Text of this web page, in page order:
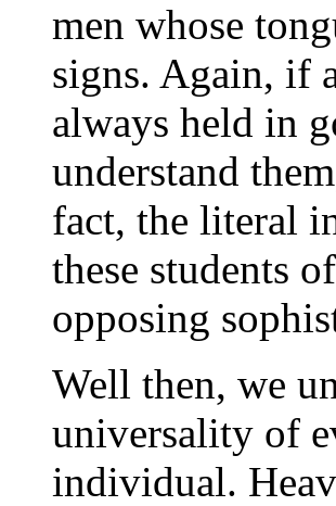
men whose
signs. Again, if
always held in
understand
fact, the literal
these students
opposing
Well then, we
universality of
individual.